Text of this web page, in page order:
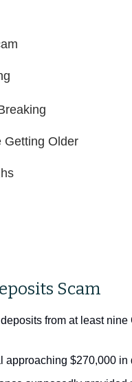
Getting Older
Scam
from at least nine
approaching $270,000 in